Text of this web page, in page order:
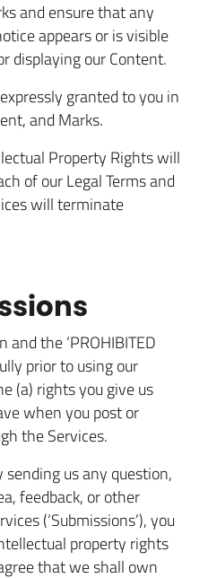
and ensure that any
appears or is visible
displaying our Content.
granted to you in
and Marks.
Property Rights will
of our Legal Terms and
will terminate
the ‘PROHIBITED
prior to using our
(a) rights you give us
when you post or
the Services.
sending us any question,
feedback, or other
(‘Submissions’), you
property rights
that we shall own